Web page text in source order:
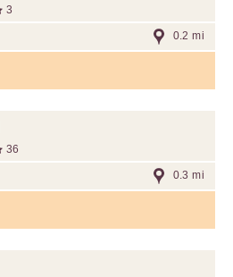
3
0.2 mi
36
0.3 mi